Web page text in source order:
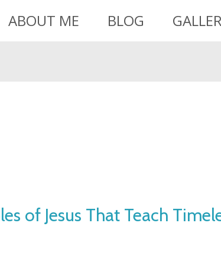
ABOUT ME BLOG
of Jesus That Teach